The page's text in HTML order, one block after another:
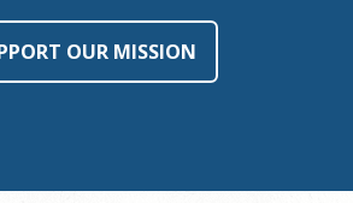
OUR MISSION